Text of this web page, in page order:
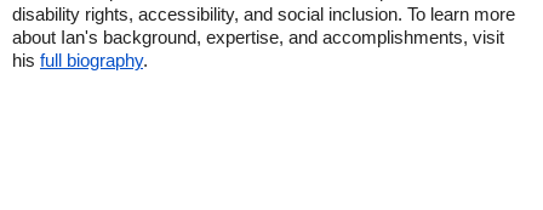
disability rights, accessibility, and social inclusion. To learn more
about Ian's background, expertise, and accomplishments, visit
his full biography.